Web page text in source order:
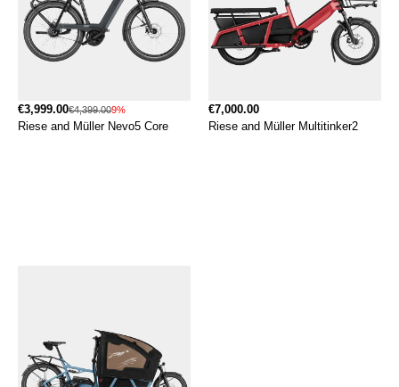
€3,999.00€4,399.009%
Riese and Müller Nevo5 Core
€7,000.00
Riese and Müller Multitinker2